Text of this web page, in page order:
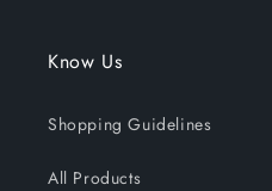
Know Us
Shopping Guidelines
All Products